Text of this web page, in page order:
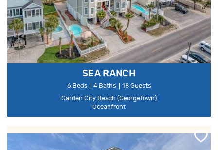
SEA RANCH
6 Beds 4 Baths
18 Guests
Garden City Beach (Georgetown)
Oceanfront